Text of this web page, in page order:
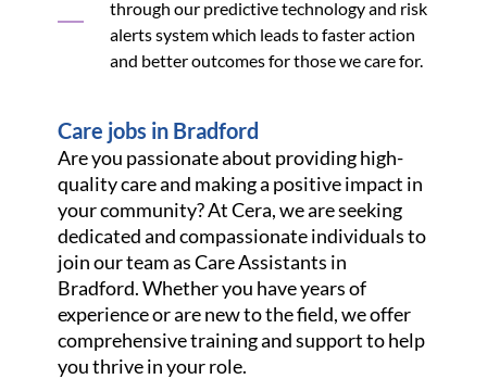
through our predictive technology and risk
alerts system which leads to faster action
and better outcomes for those we care for.
Care jobs in Bradford
Are you passionate about providing high-
quality care and making a positive impact in
your community? At Cera, we are seeking
dedicated and compassionate individuals to
join our team as Care Assistants in
Bradford. Whether you have years of
experience or are new to the field, we offer
comprehensive training and support to help
you thrive in your role.